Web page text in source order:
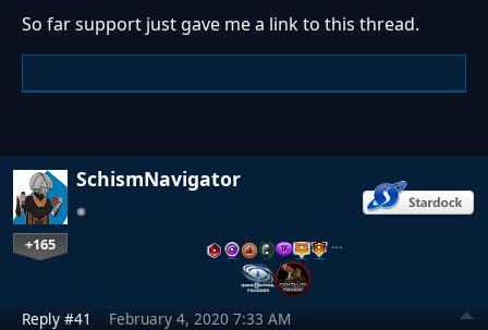
So far support just gave me a link to this thread.
SchismNavigator
+165 …
Reply #41 February 4, 2020 7:33 AM